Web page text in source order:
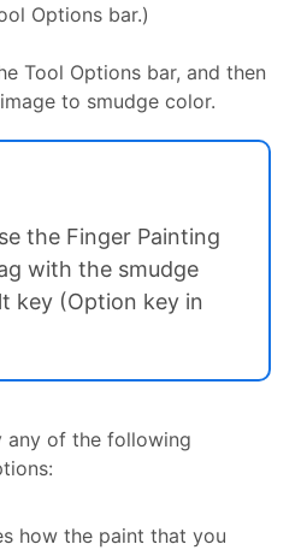
Options bar.)
Tool Options bar, and then
to smudge color.
the Finger Painting
with the smudge
key (Option key in
any of the following
how the paint that you